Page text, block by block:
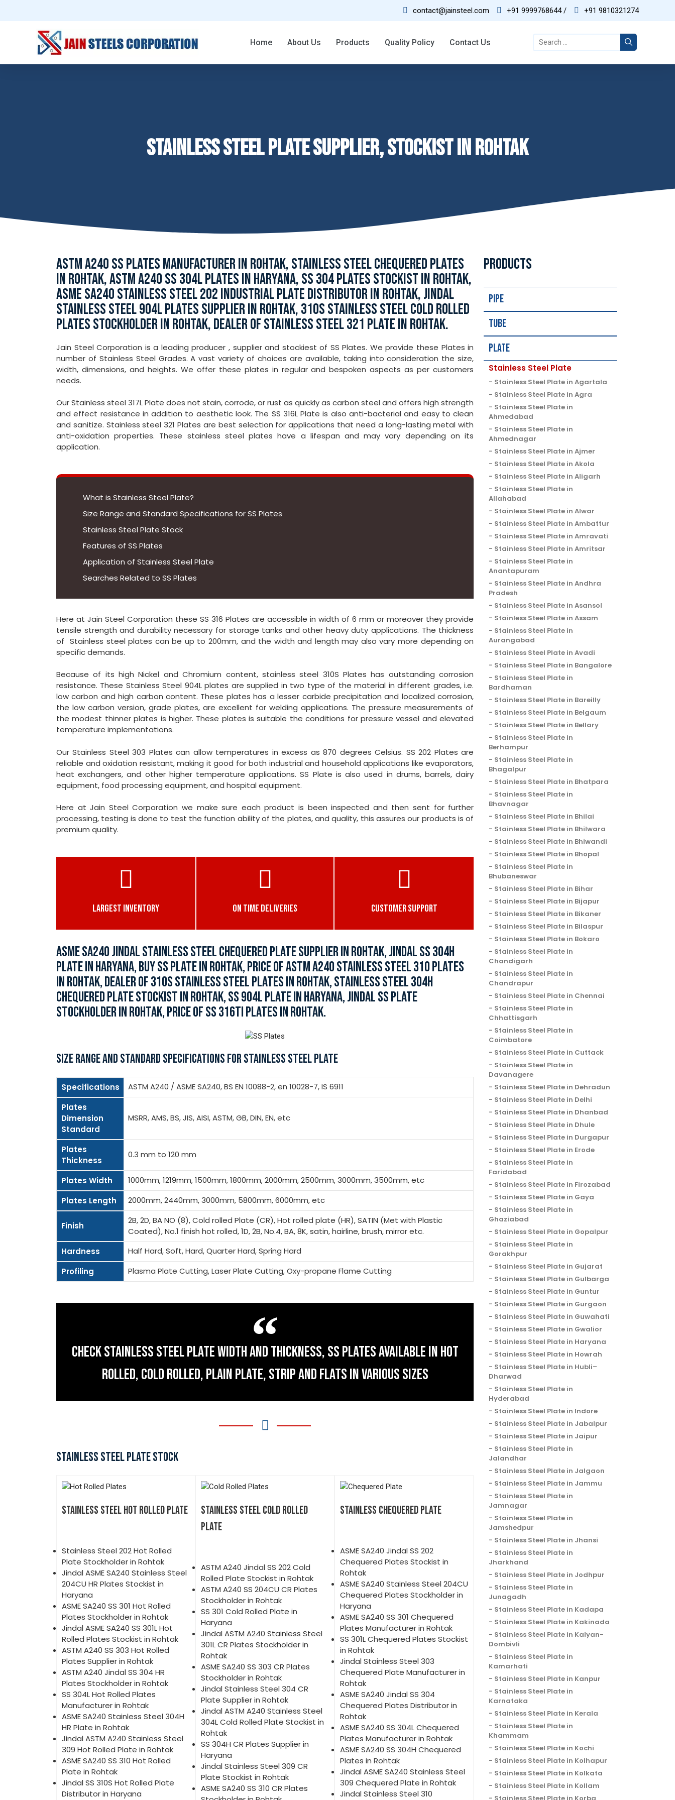
contact@jainsteel.com +91 9999768644 / +91 9810321274
Home About Us Products Quality Policy Contact Us
30 Year Experience Best Quality
STAINLESS STEEL PLATE SUPPLIER, STOCKIST IN ROHTAK
ASTM A240 SS PLATES MANUFACTURER IN ROHTAK, STAINLESS STEEL CHEQUERED PLATES
IN ROHTAK, ASTM A240 SS 304L PLATES IN HARYANA, SS 304 PLATES STOCKIST IN ROHTAK,
ASME SA240 STAINLESS STEEL 202 INDUSTRIAL PLATE DISTRIBUTOR IN ROHTAK, JINDAL
STAINLESS STEEL 904L PLATES SUPPLIER IN ROHTAK, 310S STAINLESS STEEL COLD ROLLED
PLATES STOCKHOLDER IN ROHTAK, DEALER OF STAINLESS STEEL 321 PLATE IN ROHTAK.
Jain Steel Corporation is a leading producer , supplier and stockiest of SS Plates. We provide these Plates in
number of Stainless Steel Grades. A vast variety of choices are available, taking into consideration the size,
width, dimensions, and heights. We offer these plates in regular and bespoken aspects as per customers
needs.
Our Stainless steel 317L Plate does not stain, corrode, or rust as quickly as carbon steel and offers high strength
and effect resistance in addition to aesthetic look. The SS 316L Plate is also anti-bacterial and easy to clean
and sanitize. Stainless steel 321 Plates are best selection for applications that need a long-lasting metal with
anti-oxidation properties. These stainless steel plates have a lifespan and may vary depending on its
application.
What is Stainless Steel Plate?
Size Range and Standard Specifications for SS Plates
Stainless Steel Plate Stock
Features of SS Plates
Application of Stainless Steel Plate
Searches Related to SS Plates
Here at Jain Steel Corporation these SS 316 Plates are accessible in width of 6 mm or moreover they provide
tensile strength and durability necessary for storage tanks and other heavy duty applications. The thickness
of Stainless steel plates can be up to 200mm, and the width and length may also vary more depending on
specific demands.
Because of its high Nickel and Chromium content, stainless steel 310S Plates has outstanding corrosion
resistance. These Stainless Steel 904L plates are supplied in two type of the material in different grades, i.e.
low carbon and high carbon content. These plates has a lesser carbide precipitation and localized corrosion,
the low carbon version, grade plates, are excellent for welding applications. The pressure measurements of
the modest thinner plates is higher. These plates is suitable the conditions for pressure vessel and elevated
temperature implementations.
Our Stainless Steel 303 Plates can allow temperatures in excess as 870 degrees Celsius. SS 202 Plates are
reliable and oxidation resistant, making it good for both industrial and household applications like evaporators,
heat exchangers, and other higher temperature applications. SS Plate is also used in drums, barrels, dairy
equipment, food processing equipment, and hospital equipment.
Here at Jain Steel Corporation we make sure each product is been inspected and then sent for further
processing, testing is done to test the function ability of the plates, and quality, this assures our products is of
premium quality.
LARGEST INVENTORY ON TIME DELIVERIES CUSTOMER SUPPORT
ASME SA240 JINDAL STAINLESS STEEL CHEQUERED PLATE SUPPLIER IN ROHTAK, JINDAL SS 304H
PLATE IN HARYANA, BUY SS PLATE IN ROHTAK, PRICE OF ASTM A240 STAINLESS STEEL 310 PLATES
IN ROHTAK, DEALER OF 310S STAINLESS STEEL PLATES IN ROHTAK, STAINLESS STEEL 304H
CHEQUERED PLATE STOCKIST IN ROHTAK, SS 904L PLATE IN HARYANA, JINDAL SS PLATE
STOCKHOLDER IN ROHTAK, PRICE OF SS 316TI PLATES IN ROHTAK.
SIZE RANGE AND STANDARD SPECIFICATIONS FOR STAINLESS STEEL PLATE
Specifications
ASTM A240 / ASME SA240, BS EN 10088-2, en 10028-7, IS 6911
Plates
Dimension
Standard
MSRR, AMS, BS, JIS, AISI, ASTM, GB, DIN, EN, etc
Plates
Thickness
0.3 mm to 120 mm
Plates Width
1000mm, 1219mm, 1500mm, 1800mm, 2000mm, 2500mm, 3000mm, 3500mm, etc
Plates Length
2000mm, 2440mm, 3000mm, 5800mm, 6000mm, etc
Finish
2B, 2D, BA NO (8), Cold rolled Plate (CR), Hot rolled plate (HR), SATIN (Met with Plastic
Coated), No.1 finish hot rolled, 1D, 2B, No.4, BA, 8K, satin, hairline, brush, mirror etc.
Hardness
Half Hard, Soft, Hard, Quarter Hard, Spring Hard
Profiling
Plasma Plate Cutting, Laser Plate Cutting, Oxy-propane Flame Cutting
CHECK STAINLESS STEEL PLATE WIDTH AND THICKNESS, SS PLATES AVAILABLE IN HOT
ROLLED, COLD ROLLED, PLAIN PLATE, STRIP AND FLATS IN VARIOUS SIZES
STAINLESS STEEL PLATE STOCK
STAINLESS STEEL HOT ROLLED PLATE
Stainless Steel 202 Hot Rolled
Plate Stockholder in Rohtak
Jindal ASME SA240 Stainless Steel
204CU HR Plates Stockist in
Haryana
ASME SA240 SS 301 Hot Rolled
Plates Stockholder in Rohtak
Jindal ASME SA240 SS 301L Hot
Rolled Plates Stockist in Rohtak
ASTM A240 SS 303 Hot Rolled
Plates Supplier in Rohtak
ASTM A240 Jindal SS 304 HR
Plates Stockholder in Rohtak
SS 304L Hot Rolled Plates
Manufacturer in Rohtak
ASME SA240 Stainless Steel 304H
HR Plate in Rohtak
Jindal ASTM A240 Stainless Steel
309 Hot Rolled Plate in Rohtak
ASME SA240 SS 310 Hot Rolled
Plate in Rohtak
Jindal SS 310S Hot Rolled Plate
Distributor in Haryana
STAINLESS STEEL COLD ROLLED
PLATE
ASTM A240 Jindal SS 202 Cold
Rolled Plate Stockist in Rohtak
ASTM A240 SS 204CU CR Plates
Stockholder in Rohtak
SS 301 Cold Rolled Plate in
Haryana
Jindal ASTM A240 Stainless Steel
301L CR Plates Stockholder in
Rohtak
ASME SA240 SS 303 CR Plates
Stockholder in Rohtak
Jindal Stainless Steel 304 CR
Plate Supplier in Rohtak
Jindal ASTM A240 Stainless Steel
304L Cold Rolled Plate Stockist in
Rohtak
SS 304H CR Plates Supplier in
Haryana
Jindal Stainless Steel 309 CR
Plate Stockist in Rohtak
ASME SA240 SS 310 CR Plates
STAINLESS CHEQUERED PLATE
ASME SA240 Jindal SS 202
Chequered Plates Stockist in
Rohtak
ASME SA240 Stainless Steel 204CU
Chequered Plates Stockholder in
Haryana
ASME SA240 SS 301 Chequered
Plates Manufacturer in Rohtak
SS 301L Chequered Plates Stockist
in Rohtak
Jindal Stainless Steel 303
Chequered Plate Manufacturer in
Rohtak
ASME SA240 Jindal SS 304
Chequered Plates Distributor in
Rohtak
ASME SA240 SS 304L Chequered
Plates Manufacturer in Rohtak
ASME SA240 SS 304H Chequered
Plates in Rohtak
Jindal ASME SA240 Stainless Steel
309 Chequered Plate in Rohtak
Jindal Stainless Steel 310
PRODUCTS
Pipe
Tube
Plate
Stainless Steel Plate
Stainless Steel Plate in Agartala
Stainless Steel Plate in Agra
Stainless Steel Plate in
Ahmedabad
Stainless Steel Plate in
Ahmednagar
Stainless Steel Plate in Ajmer
Stainless Steel Plate in Akola
Stainless Steel Plate in Aligarh
Stainless Steel Plate in
Allahabad
Stainless Steel Plate in Alwar
Stainless Steel Plate in Ambattur
Stainless Steel Plate in Amravati
Stainless Steel Plate in Amritsar
Stainless Steel Plate in
Anantapuram
Stainless Steel Plate in Andhra
Pradesh
Stainless Steel Plate in Asansol
Stainless Steel Plate in Assam
Stainless Steel Plate in
Aurangabad
Stainless Steel Plate in Avadi
Stainless Steel Plate in Bangalore
Stainless Steel Plate in
Bardhaman
Stainless Steel Plate in Bareilly
Stainless Steel Plate in Belgaum
Stainless Steel Plate in Bellary
Stainless Steel Plate in
Berhampur
Stainless Steel Plate in
Bhagalpur
Stainless Steel Plate in Bhatpara
Stainless Steel Plate in
Bhavnagar
Stainless Steel Plate in Bhilai
Stainless Steel Plate in Bhilwara
Stainless Steel Plate in Bhiwandi
Stainless Steel Plate in Bhopal
Stainless Steel Plate in
Bhubaneswar
Stainless Steel Plate in Bihar
Stainless Steel Plate in Bijapur
Stainless Steel Plate in Bikaner
Stainless Steel Plate in Bilaspur
Stainless Steel Plate in Bokaro
Stainless Steel Plate in
Chandigarh
Stainless Steel Plate in
Chandrapur
Stainless Steel Plate in Chennai
Stainless Steel Plate in
Chhattisgarh
Stainless Steel Plate in
Coimbatore
Stainless Steel Plate in Cuttack
Stainless Steel Plate in
Davanagere
Stainless Steel Plate in Dehradun
Stainless Steel Plate in Delhi
Stainless Steel Plate in Dhanbad
Stainless Steel Plate in Dhule
Stainless Steel Plate in Durgapur
Stainless Steel Plate in Erode
Stainless Steel Plate in
Faridabad
Stainless Steel Plate in Firozabad
Stainless Steel Plate in Gaya
Stainless Steel Plate in
Ghaziabad
Stainless Steel Plate in Gopalpur
Stainless Steel Plate in
Gorakhpur
Stainless Steel Plate in Gujarat
Stainless Steel Plate in Gulbarga
Stainless Steel Plate in Guntur
Stainless Steel Plate in Gurgaon
Stainless Steel Plate in Guwahati
Stainless Steel Plate in Gwalior
Stainless Steel Plate in Haryana
Stainless Steel Plate in Howrah
Stainless Steel Plate in Hubli–
Dharwad
Stainless Steel Plate in
Hyderabad
Stainless Steel Plate in Indore
Stainless Steel Plate in Jabalpur
Stainless Steel Plate in Jaipur
Stainless Steel Plate in
Jalandhar
Stainless Steel Plate in Jalgaon
Stainless Steel Plate in Jammu
Stainless Steel Plate in
Jamnagar
Stainless Steel Plate in
Jamshedpur
Stainless Steel Plate in Jhansi
Stainless Steel Plate in
Jharkhand
Stainless Steel Plate in Jodhpur
Stainless Steel Plate in
Junagadh
Stainless Steel Plate in Kadapa
Stainless Steel Plate in Kakinada
Stainless Steel Plate in Kalyan-
Dombivli
Stainless Steel Plate in
Kamarhati
Stainless Steel Plate in Kanpur
Stainless Steel Plate in
Karnataka
Stainless Steel Plate in Kerala
Stainless Steel Plate in
Khammam
Stainless Steel Plate in Kochi
Stainless Steel Plate in Kolhapur
Stainless Steel Plate in Kolkata
Stainless Steel Plate in Kollam